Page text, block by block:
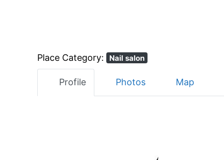
Place Category: Nail salon
Profile Photos Map